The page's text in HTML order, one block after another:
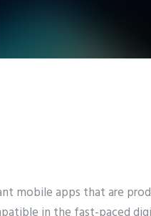
mobile apps that are